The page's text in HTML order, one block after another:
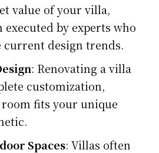
value of your villa,
executed by experts who
design trends.
: Renovating a villa
customization,
fits your unique
Spaces: Villas often